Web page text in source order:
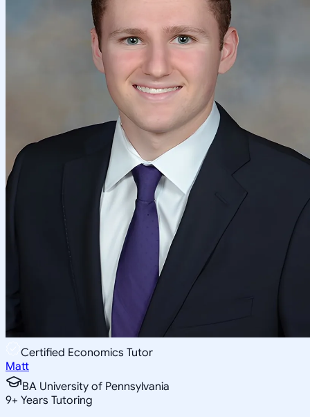
Certified Economics Tutor
Matt
BA University of Pennsylvania
9+ Years Tutoring